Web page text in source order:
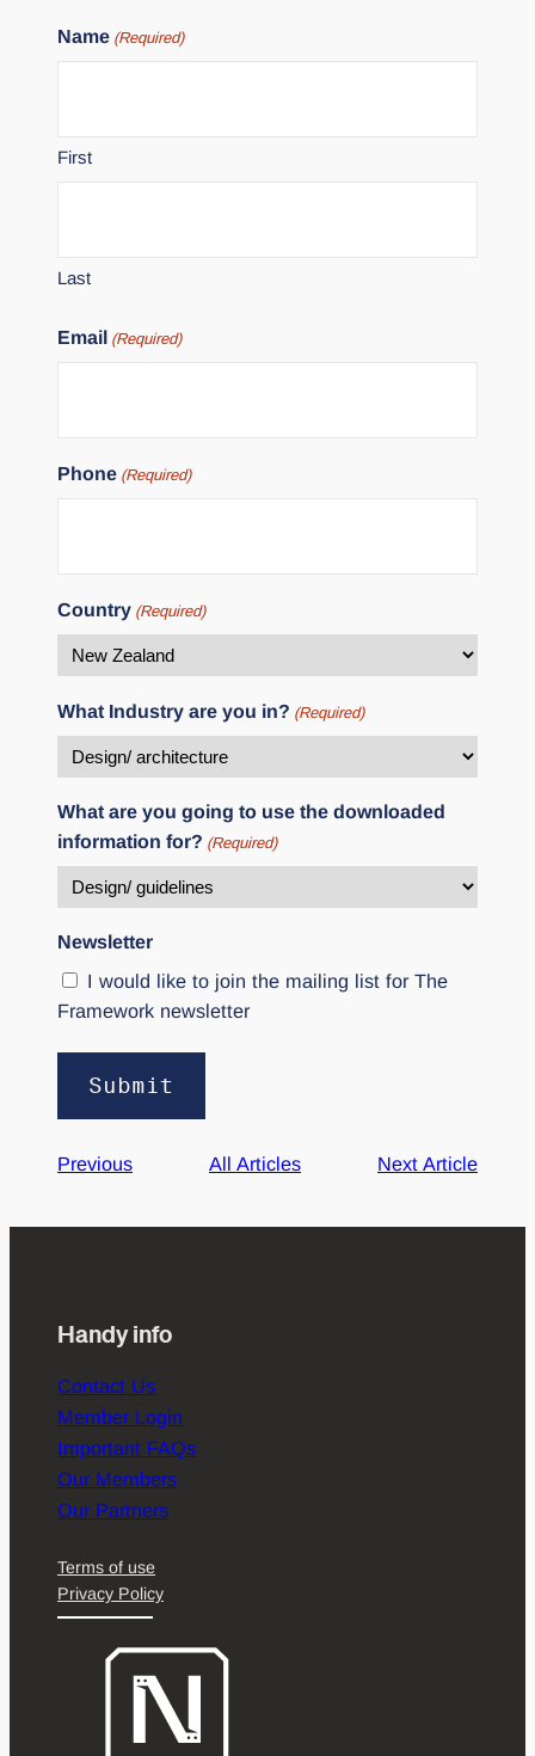
Name (Required)
First
Last
Email (Required)
Phone (Required)
Country (Required)
What Industry are you in? (Required)
What are you going to use the downloaded
information for? (Required)
Newsletter
I would like to join the mailing list for The
Framework newsletter
Alternative:
Previous All Articles Next Article
Handy info
Contact Us
Member Login
Important FAQs
Our Members
Our Partners
Terms of use
Privacy Policy